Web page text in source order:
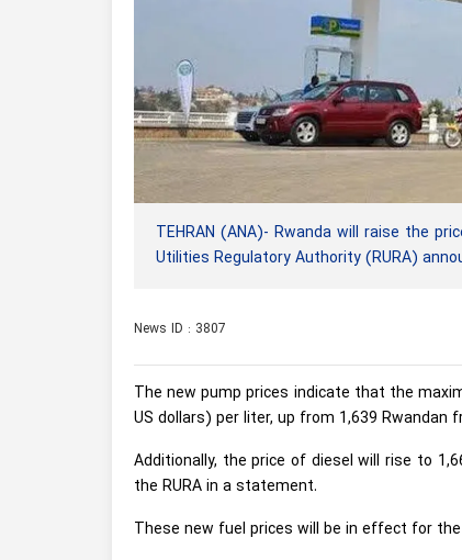
TEHRAN (ANA)- Rwanda will raise the
Utilities Regulatory Authority (RURA)
News ID : 3807
The new pump prices indicate that the
US dollars) per liter, up from 1,639 Rwandan
Additionally, the price of diesel will rise to
the RURA in a statement.
These new fuel prices will be in effect for